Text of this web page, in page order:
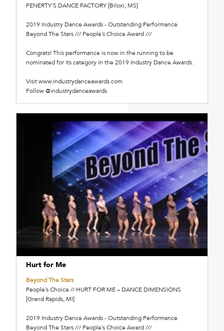
FENERTY’S DANCE FACTORY [Biloxi, MS]
2019 Industry Dance Awards - Outstanding Performance
Beyond The Stars /// People’s Choice Award ///
Congrats! This performance is now in the running to be
nominated for its category in the 2019 Industry Dance Awards.
Visit www.industrydanceawards.com
Follow @industrydanceawards
Hurt for Me
Beyond The Stars
People’s Choice // HURT FOR ME – DANCE DIMENSIONS
[Grand Rapids, MI]
2019 Industry Dance Awards - Outstanding Performance
Beyond The Stars /// People’s Choice Award ///